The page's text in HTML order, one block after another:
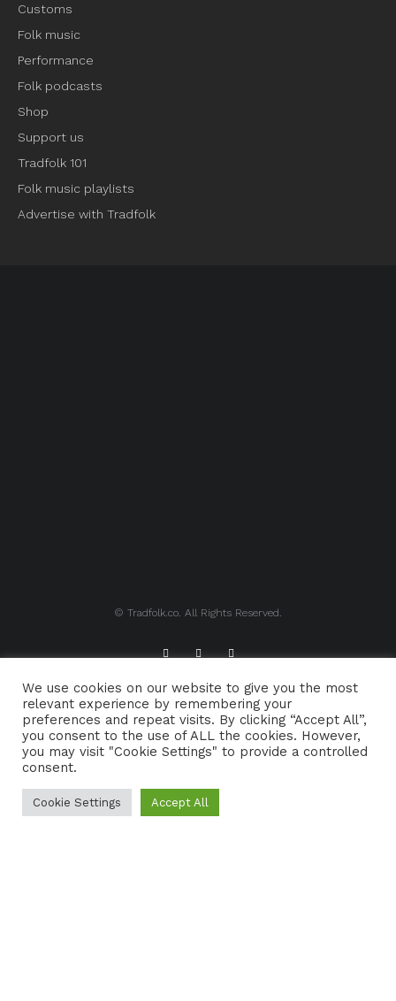
Customs
Folk music
Performance
Folk podcasts
Shop
Support us
Tradfolk 101
Folk music playlists
Advertise with Tradfolk
© Tradfolk.co. All Rights Reserved.
ABOUT TRADFOLK.CO SUPPORT TRADFOLK.CO
CONTACT COOKIE POLICY
We use cookies on our website to give you the most
relevant experience by remembering your
preferences and repeat visits. By clicking “Accept All”,
you consent to the use of ALL the cookies. However,
you may visit "Cookie Settings" to provide a controlled
consent.
Cookie Settings Accept All